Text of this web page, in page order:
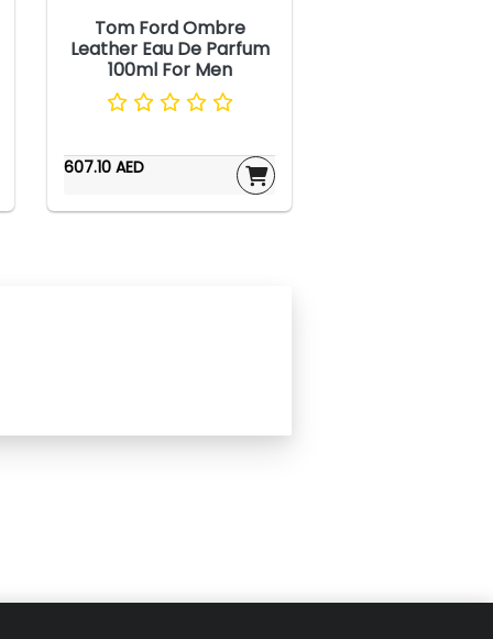
Tom Ford Ombre
Leather Eau De Parfum
100ml For Men
607.10 AED